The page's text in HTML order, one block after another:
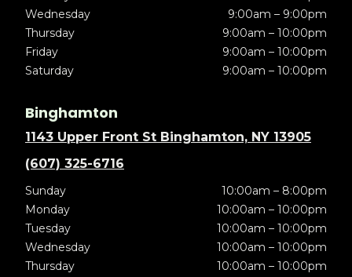
Wednesday
9:00am – 9:00pm
Thursday
9:00am – 10:00pm
Friday
9:00am – 10:00pm
Saturday
9:00am – 10:00pm
Binghamton
1143 Upper Front St Binghamton, NY 13905
(607) 325-6716
Sunday
10:00am – 8:00pm
Monday
10:00am – 10:00pm
Tuesday
10:00am – 10:00pm
Wednesday
10:00am – 10:00pm
Thursday
10:00am – 10:00pm